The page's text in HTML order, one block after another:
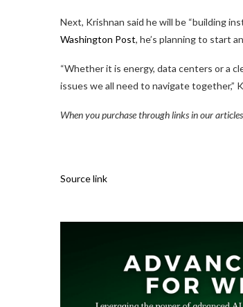
Next, Krishnan said he will be “building
Washington Post, he’s planning to start
“Whether it is energy, data centers or a
issues we all need to navigate together,”
When you purchase through links in our
Source link